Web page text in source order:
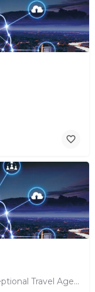
MYRIA Travel Agency: Providing Exceptional Travel Agency Services In today's fast-paced world, traveling…